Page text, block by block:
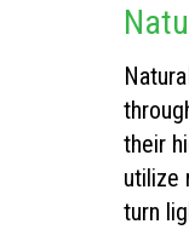
their
utilize
turn